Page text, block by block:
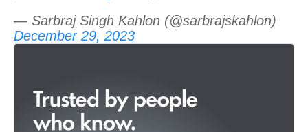
— Sarbraj Singh Kahlon (@sarbrajskahlon)
December 29, 2023